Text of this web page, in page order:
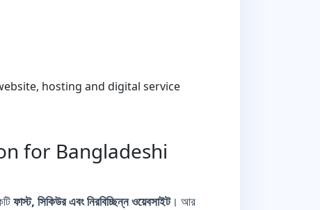
hosting and digital service
for Bangladeshi
ফাস্ট, সিকিউর এবং নিরবিচ্ছিন্ন ওয়েবসাইট। আর